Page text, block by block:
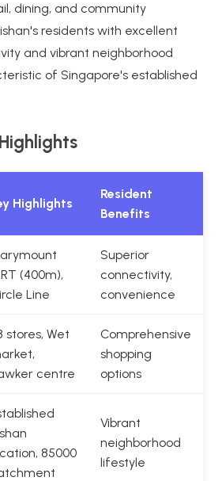
dining, and community
residents with excellent
and vibrant neighborhood
of Singapore's established
Highlights
Resident
Benefits
(400m),
Line
Superior
connectivity,
convenience
stores, Wet
centre
Comprehensive
shopping
options
85000
Vibrant
neighborhood
lifestyle